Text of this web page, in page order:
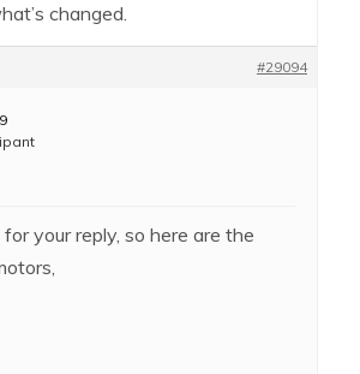
changed.
#29094
your reply, so here are the